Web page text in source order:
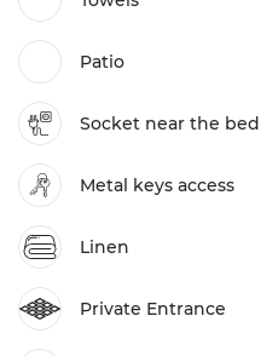
Patio
Socket near the bed
Metal keys access
Linen
Private Entrance